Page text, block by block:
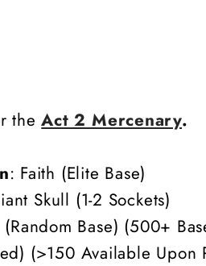
theAct 2 Mercenary.
: Faith (Elite Base)
Skull (1-2 Sockets)
Base) (500+
(>150 Available Upon